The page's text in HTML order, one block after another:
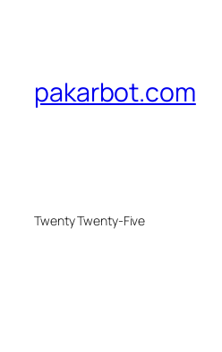
pakarbot.com
Twenty Twenty-Five